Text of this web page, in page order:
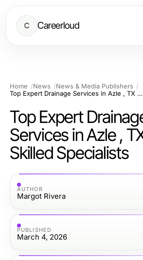
C Careerloud
Home News
News & Media Publishers
Top Expert Drainage Services in Azle , TX by Skilled Specialists
Top Expert
Services in Azle ,
Skilled Specialists
AUTHOR
Margot Rivera
PUBLISHED
March 4, 2026